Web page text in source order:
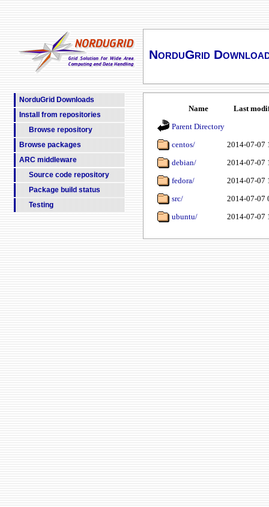
NorduGrid
NorduGrid Downloads
Install from repositories
Browse repository
Browse packages
ARC middleware
Source code repository
Package build status
Testing
Name
Last
Parent Directory
centos/
2014-07-07
debian/
2014-07-07
fedora/
2014-07-07
src/
2014-07-07
ubuntu/
2014-07-07